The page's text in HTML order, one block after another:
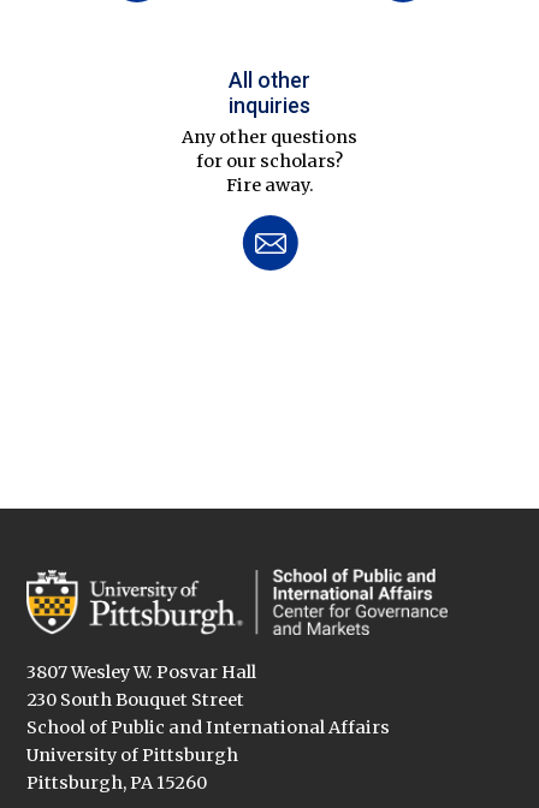
All other
inquiries
Any other questions
for our scholars?
Fire away.
3807 Wesley W. Posvar Hall
230 South Bouquet Street
School of Public and International Affairs
University of Pittsburgh
Pittsburgh, PA 15260